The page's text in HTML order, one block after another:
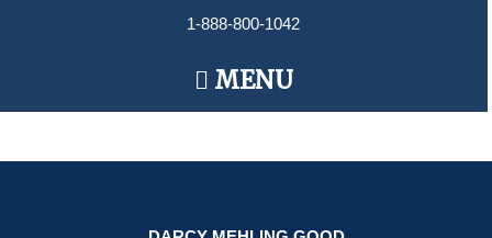
1-888-800-1042
Main
Menu
MENU